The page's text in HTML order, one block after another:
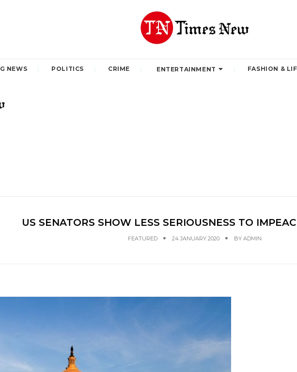
NEWS POLITICS CRIME ENTERTAINMENT FASHION &
US SENATORS SHOW LESS SERIOUSNESS TO
FEATURED 24 JANUARY 2020 BY ADMIN